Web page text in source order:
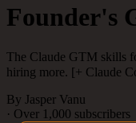
Founder's
The Claude GTM skills
hiring more. [+ Claude
By Jasper Vanu
· Over 1,000 subscribers